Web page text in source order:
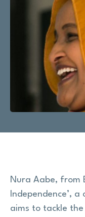
Stories & case
Events & training
Resources
Contact us
Nura Aabe, from
Independence’,
aims to tackle